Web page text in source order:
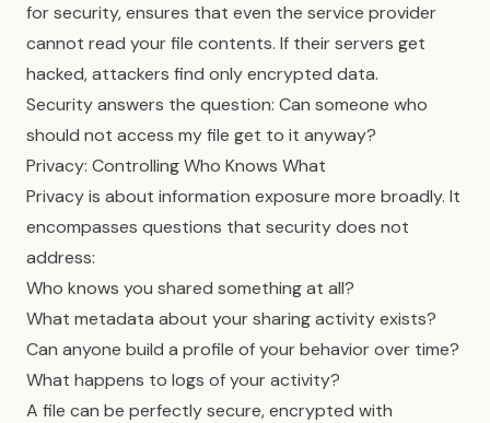
for security, ensures that even the service provider
cannot read your file contents. If their servers get
hacked, attackers find only encrypted data.
Security answers the question: Can someone who
should not access my file get to it anyway?
Privacy: Controlling Who Knows What
Privacy is about information exposure more broadly. It
encompasses questions that security does not
address:
Who knows you shared something at all?
What metadata about your sharing activity exists?
Can anyone build a profile of your behavior over time?
What happens to logs of your activity?
A file can be perfectly secure, encrypted with